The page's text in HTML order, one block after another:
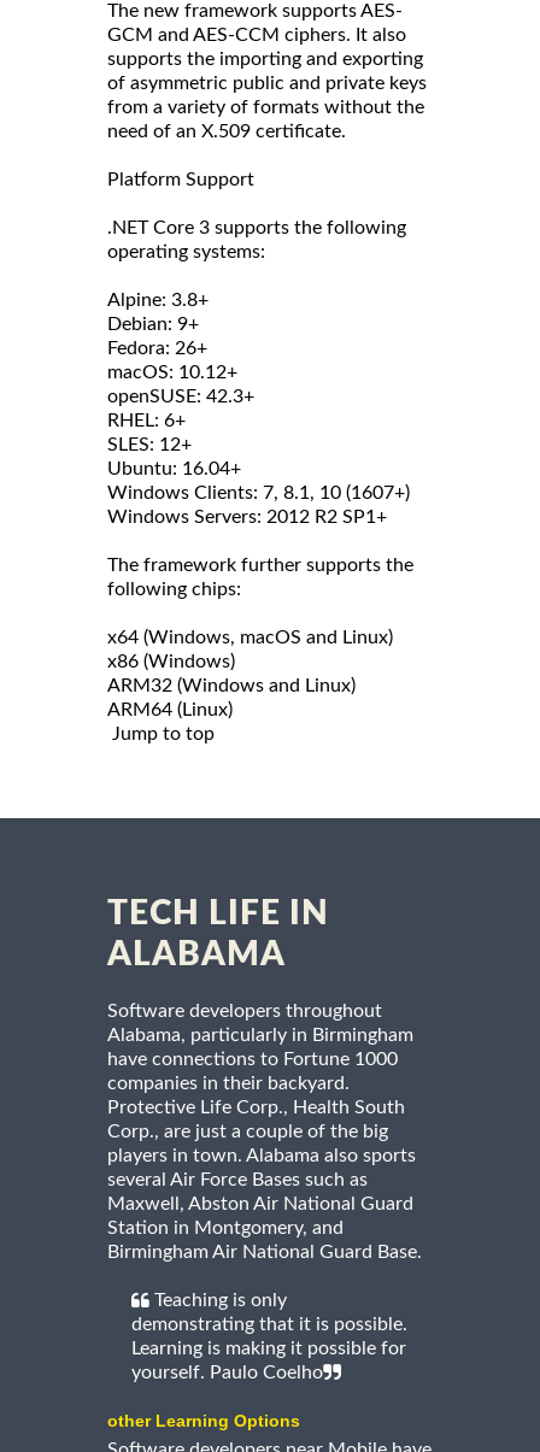
The new framework supports AES-
GCM and AES-CCM ciphers. It also
supports the importing and exporting
of asymmetric public and private keys
from a variety of formats without the
need of an X.509 certificate.
Platform Support
.NET Core 3 supports the following
operating systems:
Alpine: 3.8+
Debian: 9+
Fedora: 26+
macOS: 10.12+
openSUSE: 42.3+
RHEL: 6+
SLES: 12+
Ubuntu: 16.04+
Windows Clients: 7, 8.1, 10 (1607+)
Windows Servers: 2012 R2 SP1+
The framework further supports the
following chips:
x64 (Windows, macOS and Linux)
x86 (Windows)
ARM32 (Windows and Linux)
ARM64 (Linux)
Jump to top
TECH LIFE IN
ALABAMA
Software developers throughout
Alabama, particularly in Birmingham
have connections to Fortune 1000
companies in their backyard.
Protective Life Corp., Health South
Corp., are just a couple of the big
players in town. Alabama also sports
several Air Force Bases such as
Maxwell, Abston Air National Guard
Station in Montgomery, and
Birmingham Air National Guard Base.
Teaching is only
demonstrating that it is possible.
Learning is making it possible for
yourself. Paulo Coelho
other Learning Options